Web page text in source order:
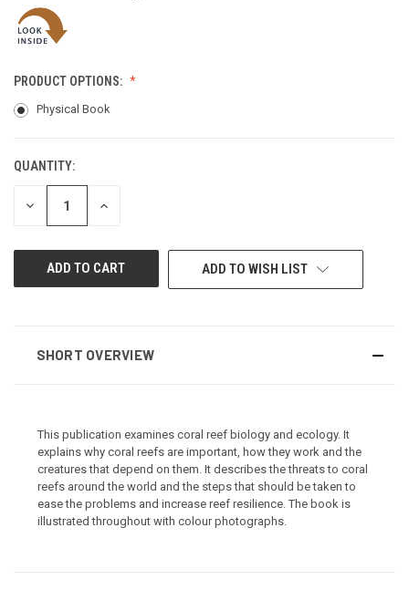
PRODUCT OPTIONS:
Physical Book
CURRENT
STOCK:
QUANTITY:
DECREASE
QUANTITY
INCREASE
ADD TO WISH LIST
SHORT OVERVIEW
This publication examines coral reef biology and ecology. It
explains why coral reefs are important, how they work and the
creatures that depend on them. It describes the threats to coral
reefs around the world and the steps that should be taken to
ease the problems and increase reef resilience. The book is
illustrated throughout with colour photographs.